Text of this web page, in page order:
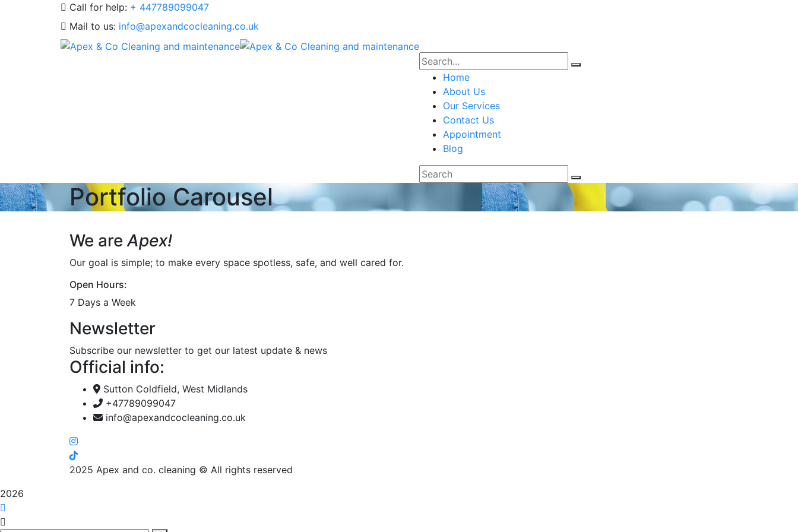
Call for help: + 447789099047
Mail to us: info@apexandcocleaning.co.uk
Home
About Us
Our Services
Contact Us
Appointment
Blog
Portfolio Carousel
We areApex!
Our goal is simple; to make every space spotless, safe, and well cared for.
Open Hours:
7 Days a Week
Newsletter
Subscribe our newsletter to get our latest update & news
Official info:
Sutton Coldfield, West Midlands
+47789099047
info@apexandcocleaning.co.uk
2025 Apex and co. cleaning © All rights reserved
2026